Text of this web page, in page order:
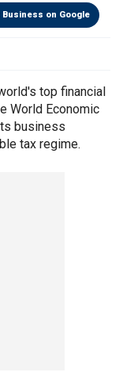
Business on Google
top financial
World Economic
business
tax regime.